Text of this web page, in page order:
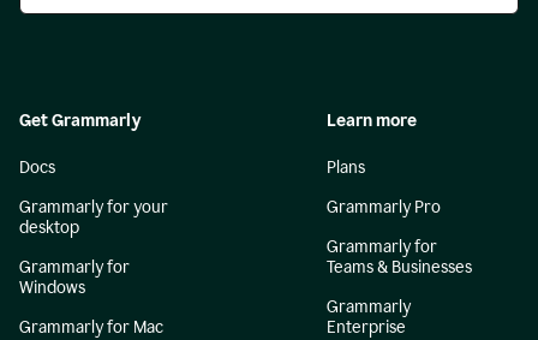
Get Grammarly
Docs
Grammarly for your
desktop
Grammarly for
Windows
Grammarly for Mac
Learn more
Plans
Grammarly Pro
Grammarly for
Teams & Businesses
Grammarly
Enterprise